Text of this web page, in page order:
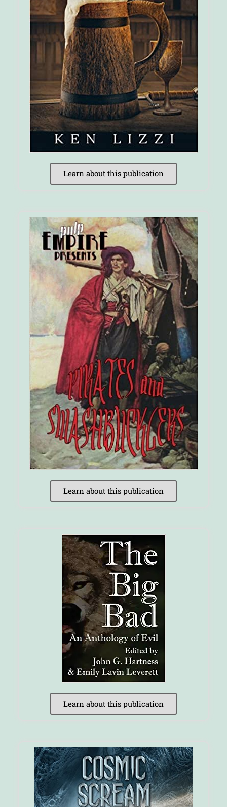
Learn about this publication
Learn about this publication
Learn about this publication